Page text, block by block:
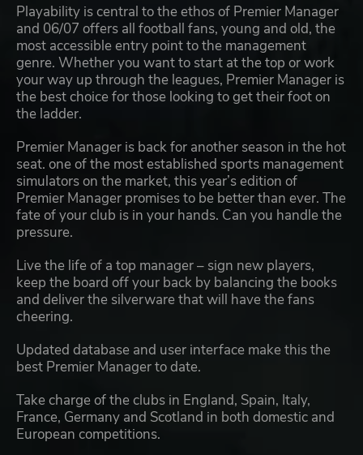
Playability is central to the ethos of Premier Manager
and 06/07 offers all football fans, young and old, the
most accessible entry point to the management
genre. Whether you want to start at the top or work
your way up through the leagues, Premier Manager is
the best choice for those looking to get their foot on
the ladder.
Premier Manager is back for another season in the hot
seat. one of the most established sports management
simulators on the market, this year’s edition of
Premier Manager promises to be better than ever. The
fate of your club is in your hands. Can you handle the
pressure.
Live the life of a top manager – sign new players,
keep the board off your back by balancing the books
and deliver the silverware that will have the fans
cheering.
Updated database and user interface make this the
best Premier Manager to date.
Take charge of the clubs in England, Spain, Italy,
France, Germany and Scotland in both domestic and
European competitions.